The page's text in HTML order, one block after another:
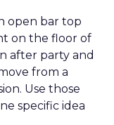
open bar top
on the floor of
after party and
from a
Use those
specific idea